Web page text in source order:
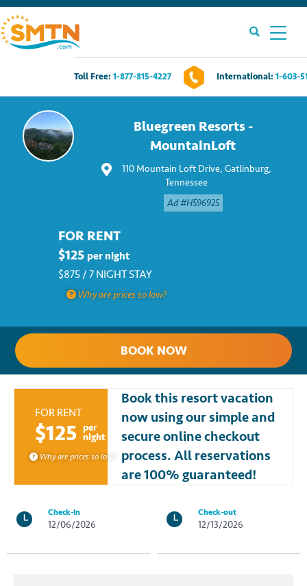
Toll Free: 1-877-815-4227 International: 1-603-
Own A Timeshare?
Timeshares For Sale
Contact Us
Bluegreen Resorts -
MountainLoft
110 Mountain Loft Drive, Gatlinburg,
Tennessee
Ad #H596925
FOR RENT
$125 per night
$875 / 7 NIGHT STAY
Why are prices so low?
BOOK NOW
FOR RENT
$125 per
night
Why are prices so low?
Book this resort vacation
now using our simple and
secure online checkout
process. All reservations
are 100% guaranteed!
Check-in
12/06/2026
Check-out
12/13/2026